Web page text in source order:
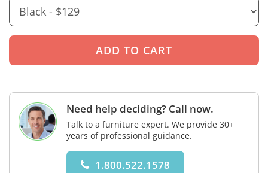
Need help deciding? Call now.
Talk to a furniture expert. We provide 30+
years of professional guidance.
1.800.522.1578